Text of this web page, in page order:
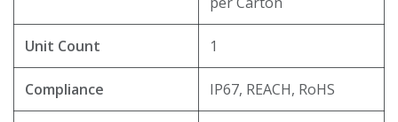
Unit Count 1
Compliance IP67, REACH, RoHS